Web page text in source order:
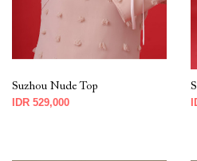
Suzhou Nude Top
IDR 529,000